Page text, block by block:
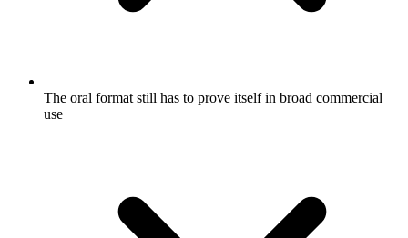
The oral format still has to prove itself in broad commercial
use